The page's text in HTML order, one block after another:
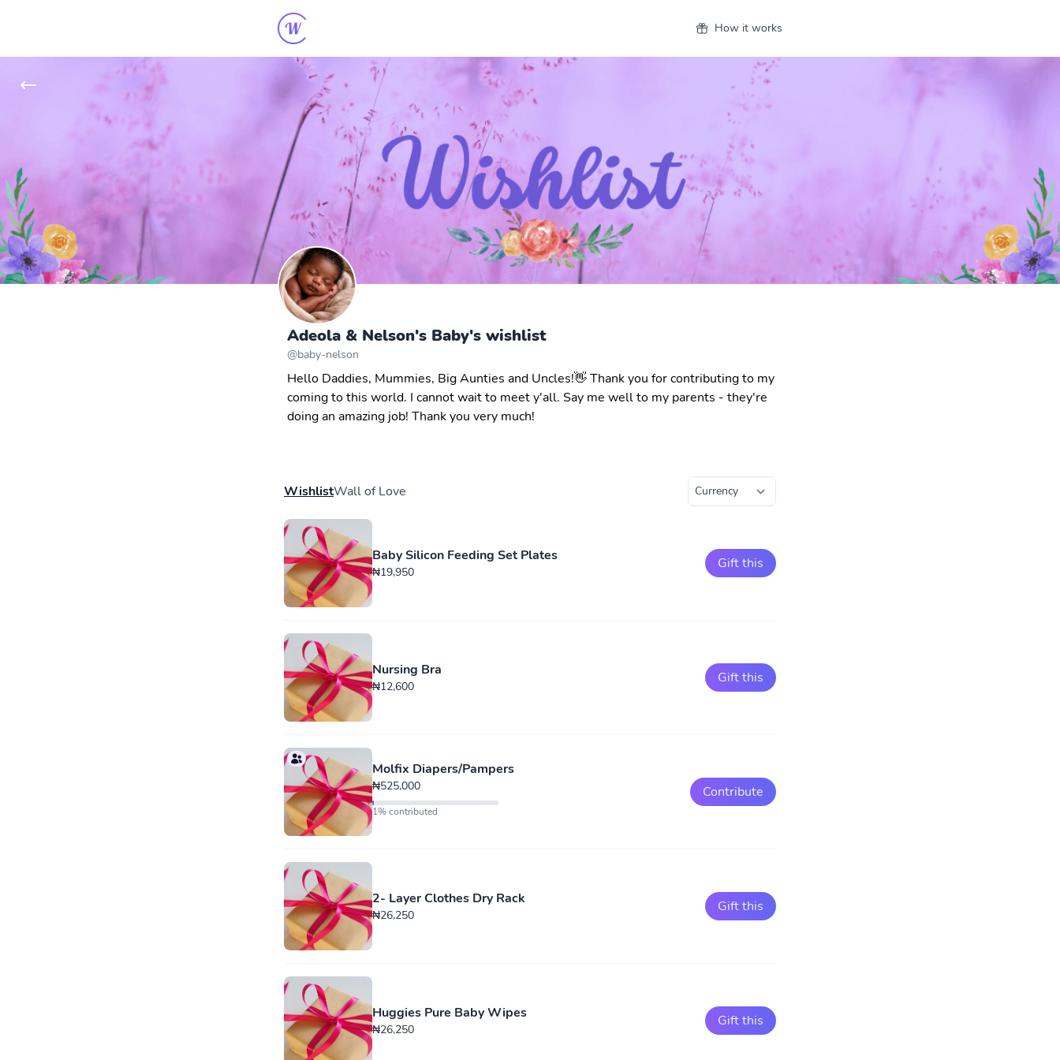
How it works
Adeola & Nelson's Baby's wishlist
@baby-nelson
Hello Daddies, Mummies, Big Aunties and Uncles!👋 Thank you for contributing to my
coming to this world. I cannot wait to meet y'all. Say me well to my parents - they're
doing an amazing job! Thank you very much!
WishlistWall of Love
Baby Silicon Feeding Set Plates
₦19,950
Gift this
Nursing Bra
₦12,600
Gift this
Molfix Diapers/Pampers
₦525,000
1% contributed
Contribute
2- Layer Clothes Dry Rack
₦26,250
Gift this
Huggies Pure Baby Wipes
₦26,250
Gift this